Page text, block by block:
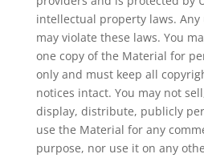
intellectual property laws.
may violate these laws. You
one copy of the Material for
only and must keep all
notices intact. You may not
display, distribute, publicly
use the Material for any
purpose, nor use it on any